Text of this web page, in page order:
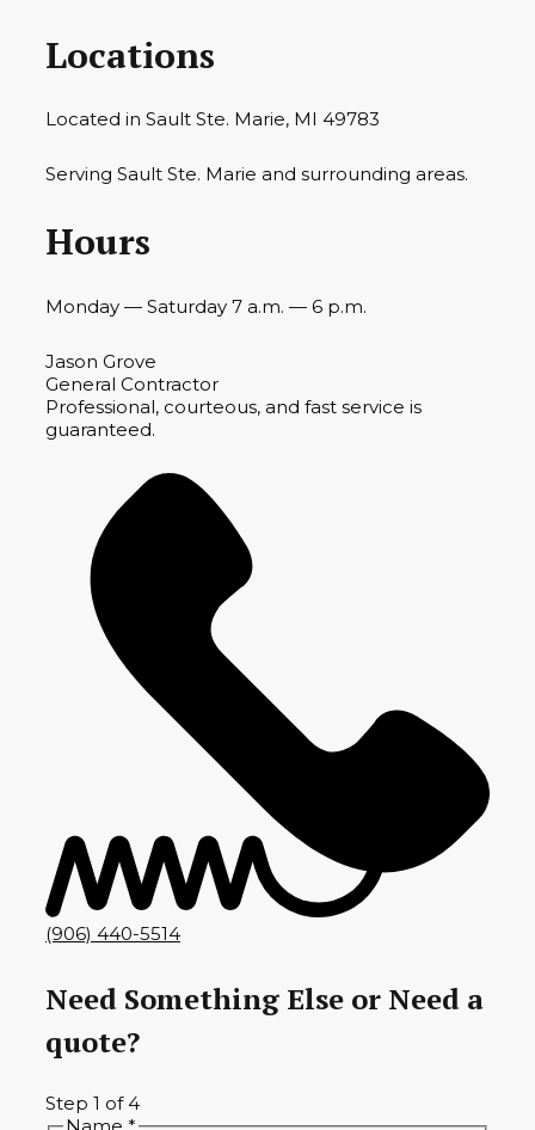
Locations
Located in Sault Ste. Marie, MI 49783
Serving Sault Ste. Marie and surrounding areas.
Hours
Monday — Saturday 7 a.m. — 6 p.m.
Jason Grove
General Contractor
Professional, courteous, and fast service is
guaranteed.
(906) 440-5514
Need Something Else or Need a
quote?
Step 1 of 4